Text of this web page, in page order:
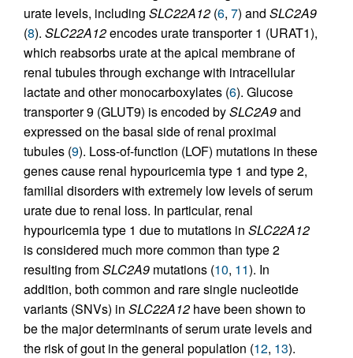
urate levels, including SLC22A12 (6, 7) and SLC2A9
(8). SLC22A12encodes urate transporter 1 (URAT1),
which reabsorbs urate at the apical membrane of
renal tubules through exchange with intracellular
lactate and other monocarboxylates (6). Glucose
transporter 9 (GLUT9) is encoded bySLC2A9and
expressed on the basal side of renal proximal
tubules (9). Loss-of-function (LOF) mutations in these
genes cause renal hypouricemia type 1 and type 2,
familial disorders with extremely low levels of serum
urate due to renal loss. In particular, renal
hypouricemia type 1 due to mutations in SLC22A12
is considered much more common than type 2
resulting fromSLC2A9 mutations (10, 11). In
addition, both common and rare single nucleotide
variants (SNVs) in SLC22A12 have been shown to
be the major determinants of serum urate levels and
the risk of gout in the general population (12, 13).